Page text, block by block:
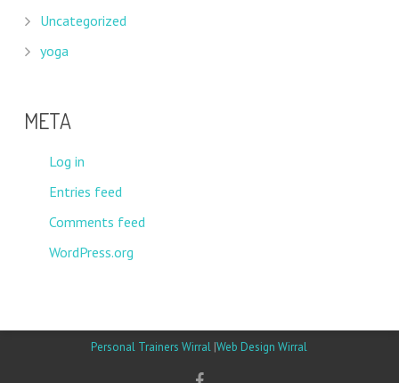
Uncategorized
yoga
META
Log in
Entries feed
Comments feed
WordPress.org
Personal Trainers Wirral |Web Design Wirral